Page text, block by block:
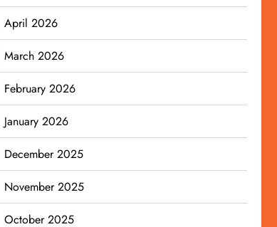
April 2026
March 2026
February 2026
January 2026
December 2025
November 2025
October 2025